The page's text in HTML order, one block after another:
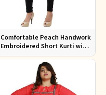
Comfortable Peach Handwork
Embroidered Short Kurti with
Full Sleeves for Daily Fashion